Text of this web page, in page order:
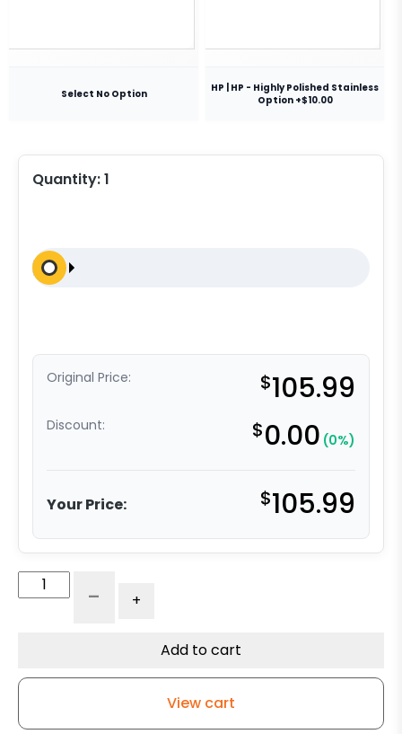
Select No Option
HP | HP - Highly Polished Stainless
Option +$10.00
Quantity:1
Original Price: $105.99
Discount: $0.00 (0%)
Your Price: $105.99
- +
Add to cart
View cart